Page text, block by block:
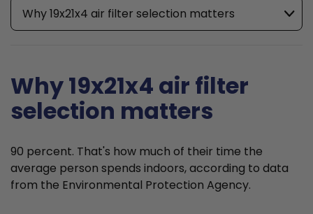
Why 19x21x4 air filter selection matters
Why 19x21x4 air filter
selection matters
90 percent. That's how much of their time the
average person spends indoors, according to data
from the Environmental Protection Agency.